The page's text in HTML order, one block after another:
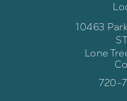
10463
Lone
Call
720-